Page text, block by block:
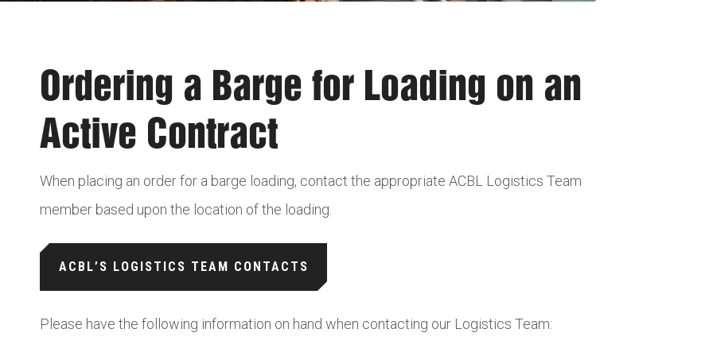
Ordering a Barge for Loading on an
Active Contract
When placing an order for a barge loading, contact the appropriate ACBL Logistics Team
member based upon the location of the loading.
ACBL’S LOGISTICS TEAM CONTACTS
Please have the following information on hand when contacting our Logistics Team: